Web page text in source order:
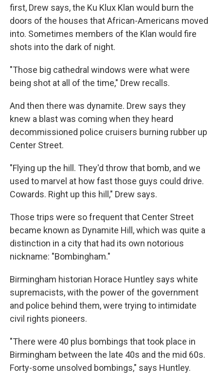
first, Drew says, the Ku Klux Klan would burn the
doors of the houses that African-Americans moved
into. Sometimes members of the Klan would fire
shots into the dark of night.
"Those big cathedral windows were what were
being shot at all of the time," Drew recalls.
And then there was dynamite. Drew says they
knew a blast was coming when they heard
decommissioned police cruisers burning rubber up
Center Street.
"Flying up the hill. They'd throw that bomb, and we
used to marvel at how fast those guys could drive.
Cowards. Right up this hill," Drew says.
Those trips were so frequent that Center Street
became known as Dynamite Hill, which was quite a
distinction in a city that had its own notorious
nickname: "Bombingham."
Birmingham historian Horace Huntley says white
supremacists, with the power of the government
and police behind them, were trying to intimidate
civil rights pioneers.
"There were 40 plus bombings that took place in
Birmingham between the late 40s and the mid 60s.
Forty-some unsolved bombings," says Huntley.